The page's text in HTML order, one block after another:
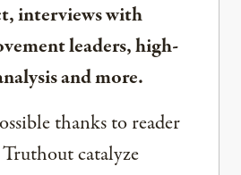
interviews with
leaders, high-
and more.
thanks to reader
catalyze